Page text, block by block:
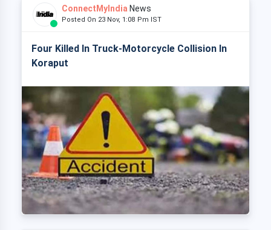
ConnectMyIndia News
Posted On 23 Nov, 1:08 Pm IST
Four Killed In Truck-Motorcycle Collision In
Koraput